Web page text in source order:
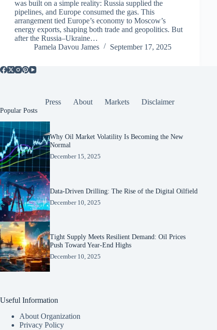
was built on a simple reality: Russia supplied the
pipelines, and Europe consumed the gas. This
arrangement tied Europe’s economy to Moscow’s
energy exports, shaping both trade and geopolitics. But
after the Russia–Ukraine…
Pamela Davou James
September 17, 2025
Press About Markets Disclaimer
Popular Posts
Why Oil Market Volatility Is Becoming the New
Normal
December 15, 2025
Data-Driven Drilling: The Rise of the Digital Oilfield
December 10, 2025
Tight Supply Meets Resilient Demand: Oil Prices
Push Toward Year-End Highs
December 10, 2025
Useful Information
About Organization
Privacy Policy